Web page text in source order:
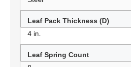
Leaf Pack Thickness (D)
4 in.
Leaf Spring Count